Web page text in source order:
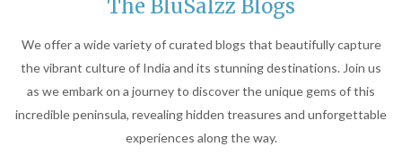
The BluSalzz Blogs
We offer a wide variety of curated blogs that beautifully capture
the vibrant culture of India and its stunning destinations. Join us
as we embark on a journey to discover the unique gems of this
incredible peninsula, revealing hidden treasures and unforgettable
experiences along the way.